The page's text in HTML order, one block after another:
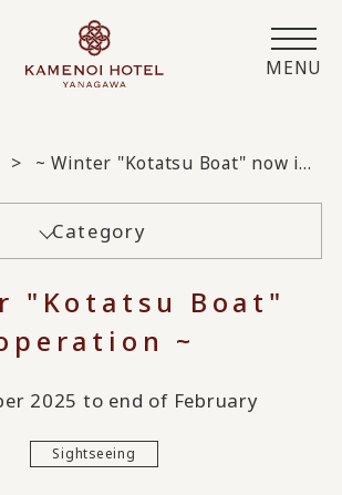
MENU
~ Winter "Kotatsu Boat" now in operation ~
Category
"Kotatsu Boat"
~
2025 to end of February
Sightseeing